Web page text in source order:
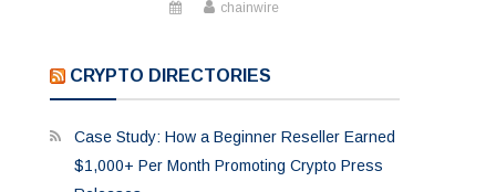
chainwire
CRYPTO DIRECTORIES
Case Study: How a Beginner Reseller Earned
$1,000+ Per Month Promoting Crypto Press